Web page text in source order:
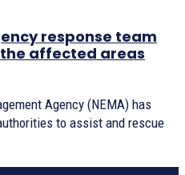
response team
affected areas
Agency (NEMA) has
to assist and rescue